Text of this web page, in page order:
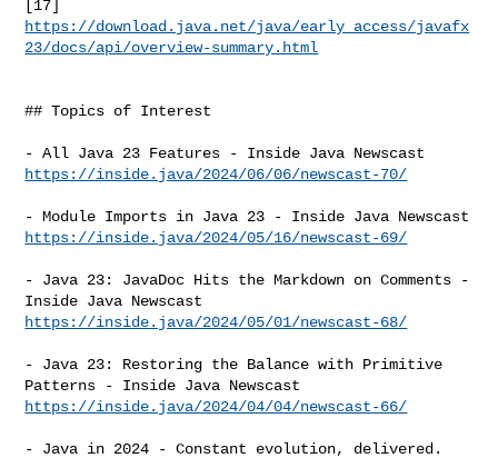
https://download.java.net/java/early_access/javafx
23/docs/api/overview-summary.html
## Topics of Interest
https://inside.java/2024/06/06/newscast-70/
https://inside.java/2024/05/16/newscast-69/
- Java 23: JavaDoc Hits the Markdown on Comments -
https://inside.java/2024/05/01/newscast-68/
- Java 23: Restoring the Balance with Primitive
https://inside.java/2024/04/04/newscast-66/